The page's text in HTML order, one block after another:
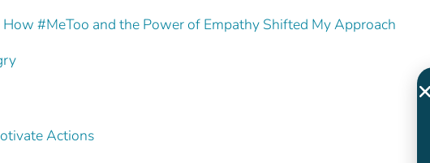
#MeToo and the Power of Empathy Shifted My Approach
Actions